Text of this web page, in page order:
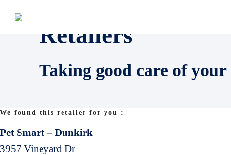
Retailers
Taking good care of your
We found this retailer for you :
Pet Smart – Dunkirk
3957 Vineyard Dr